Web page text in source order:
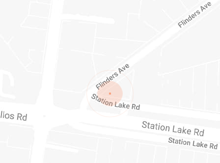
1/1-11 STATION LAKE ROADLARA